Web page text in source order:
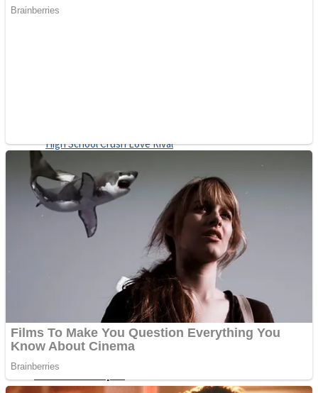
High School Crush Love Rival
Mini Goalkeeper
Full Kids House Home Clean Up
Fruit Rush